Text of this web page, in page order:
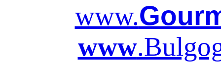
www.
www